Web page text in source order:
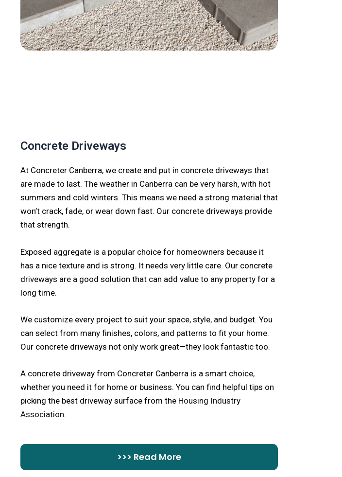
Concrete Driveways
At Concreter Canberra, we create and put in concrete driveways that
are made to last. The weather in Canberra can be very harsh, with hot
summers and cold winters. This means we need a strong material that
won’t crack, fade, or wear down fast. Our concrete driveways provide
that strength.
Exposed aggregate is a popular choice for homeowners because it
has a nice texture and is strong. It needs very little care. Our concrete
driveways are a good solution that can add value to any property for a
long time.
We customize every project to suit your space, style, and budget. You
can select from many finishes, colors, and patterns to fit your home.
Our concrete driveways not only work great—they look fantastic too.
A concrete driveway from Concreter Canberra is a smart choice,
whether you need it for home or business. You can find helpful tips on
picking the best driveway surface from the Housing Industry
Association.
>>> Read More